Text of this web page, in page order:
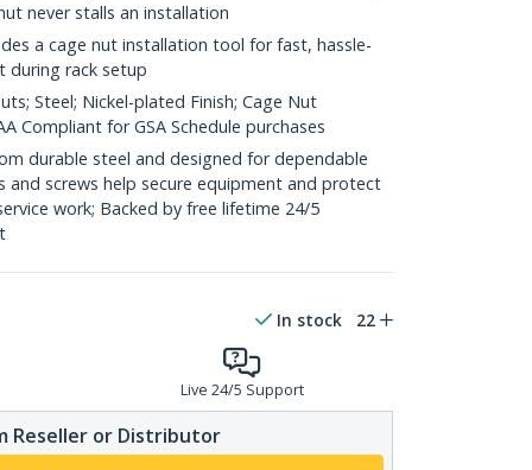
never stalls an installation
a cage nut installation tool for fast, hassle-
during rack setup
Steel; Nickel-plated Finish; Cage Nut
Compliant for GSA Schedule purchases
durable steel and designed for dependable
and screws help secure equipment and protect
work; Backed by free lifetime 24/5
In stock 22
Live 24/5 Support
Reseller or Distributor